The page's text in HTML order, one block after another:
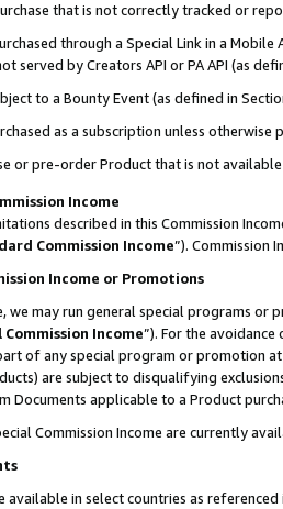
that is not correctly tracked or
through a Special Link in a
served by Creators API or PA API (as
to a Bounty Event (as defined in
as a subscription unless otherwise
or pre-order Product that is not
Income
described in this Commission
Commission Income”). Commission
Income or Promotions
we may run general special programs
Commission Income”). For the
of any special program or promotion at
are subject to disqualifying
Documents applicable to a Product
Commission Income are currently
available in select countries as referenced